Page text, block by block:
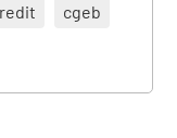
cgeb